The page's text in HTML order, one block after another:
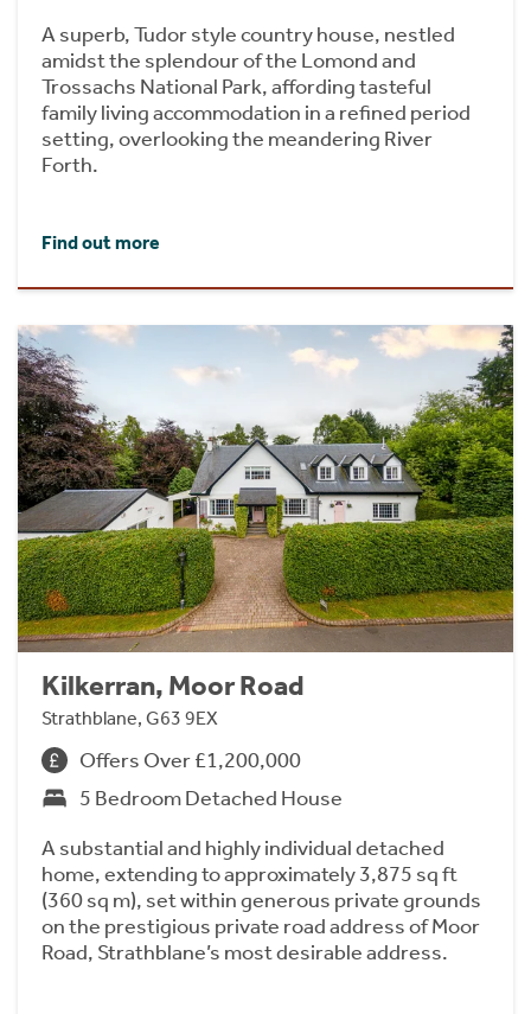
A superb, Tudor style country house, nestled
amidst the splendour of the Lomond and
Trossachs National Park, affording tasteful
family living accommodation in a refined period
setting, overlooking the meandering River
Forth.
Find out more
Kilkerran, Moor Road
Strathblane, G63 9EX
Offers Over £1,200,000
5 Bedroom Detached House
A substantial and highly individual detached
home, extending to approximately 3,875 sq ft
(360 sq m), set within generous private grounds
on the prestigious private road address of Moor
Road, Strathblane’s most desirable address.